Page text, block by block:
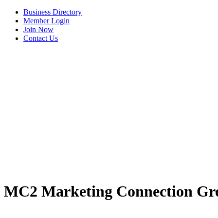
Business Directory
Member Login
Join Now
Contact Us
MC2 Marketing Connection